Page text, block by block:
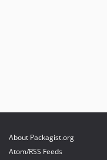
About Packagist.org
Atom/RSS Feeds